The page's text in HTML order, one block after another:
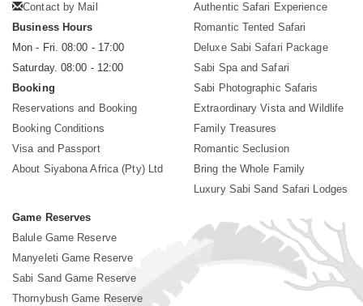
Contact by Mail
Business Hours
Mon - Fri. 08:00 - 17:00
Saturday. 08:00 - 12:00
Booking
Reservations and Booking
Booking Conditions
Visa and Passport
About Siyabona Africa (Pty) Ltd
Authentic Safari Experience
Romantic Tented Safari
Deluxe Sabi Safari Package
Sabi Spa and Safari
Sabi Photographic Safaris
Extraordinary Vista and Wildlife
Family Treasures
Romantic Seclusion
Bring the Whole Family
Luxury Sabi Sand Safari Lodges
Game Reserves
Balule Game Reserve
Manyeleti Game Reserve
Sabi Sand Game Reserve
Thornybush Game Reserve